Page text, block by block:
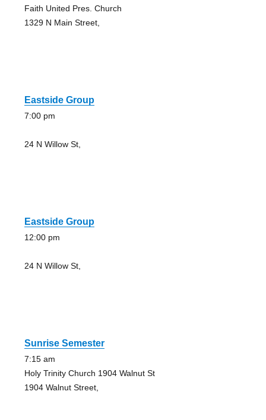
Faith United Pres. Church
1329 N Main Street,
Eastside Group
7:00 pm
24 N Willow St,
Eastside Group
12:00 pm
24 N Willow St,
Sunrise Semester
7:15 am
Holy Trinity Church 1904 Walnut St
1904 Walnut Street,